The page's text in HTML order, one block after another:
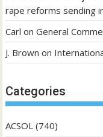
rape reforms sending
Carl onGeneral
J. Brown on
Categories
ACSOL (740)